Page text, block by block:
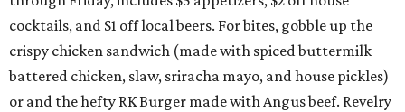
cocktails, and $1 off local beers. For bites, gobble up the
crispy chicken sandwich (made with spiced buttermilk
battered chicken, slaw, sriracha mayo, and house pickles)
or and the hefty RK Burger made with Angus beef. Revelry